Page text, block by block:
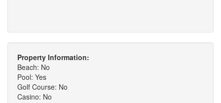
Property Information:
Beach: No
Pool: Yes
Golf Course: No
Casino: No